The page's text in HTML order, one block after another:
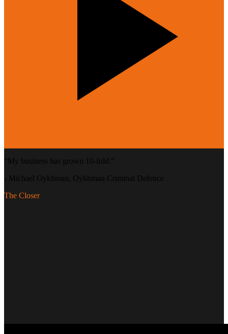
“ My business has grown 10-fold. ”
- Michael Oykhman
, Oykhman Criminal Defence
The Closer